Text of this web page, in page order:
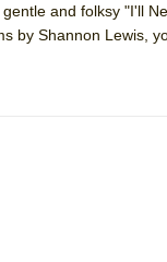
and folksy "I'll
by Shannon Lewis,